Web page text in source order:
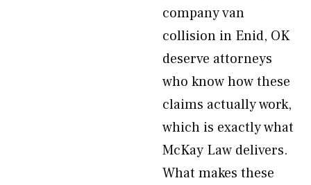
company van
collision in Enid, OK
deserve attorneys
who know how these
claims actually work,
which is exactly what
McKay Law delivers.
What makes these